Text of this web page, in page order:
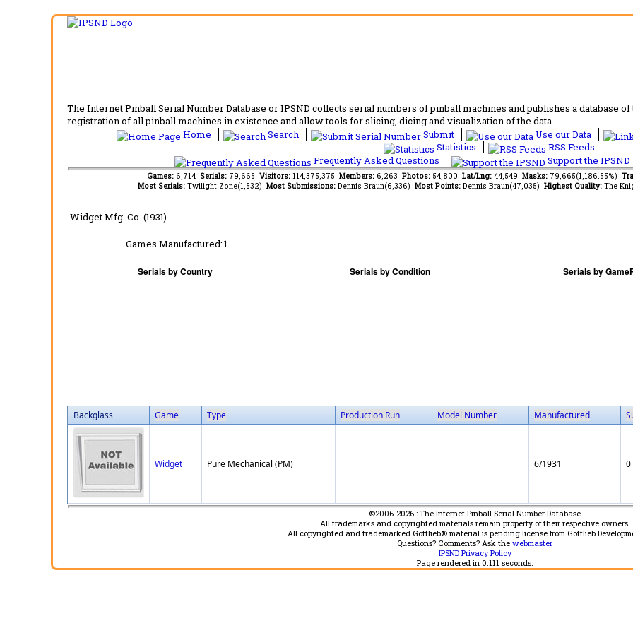
The Internet Pinball Serial Number Database or IPSND collects serial numbers of pinball machines and publishes a database
registration of all pinball machines in existence and allow tools for slicing, dicing and visualization of the data.
Home
Search Submit Use our Data
Statistics
RSS Feeds
Frequently Asked Questions
Support the IPSND
Games: 6,714 Serials: 79,665 Visitors: 114,375,375 Members: 6,263 Photos: 54,800 Lat/Lng: 44,549 Masks: 79,665(1,186.55%)
Most Serials: Twilight Zone(1,532) Most Submissions: Dennis Braun(6,336) Most Points: Dennis Braun(47,035) Highest Quality: The
Widget Mfg. Co. (1931)
Games Manufactured:1
Backglass Game Type Production Run Model Number Manufactured
Widget Pure Mechanical (PM) 6/1931 0
©2006-2026 : The Internet Pinball Serial Number Database
All trademarks and copyrighted materials remain property of their respective owners.
All copyrighted and trademarked Gottlieb® material is pending license from Gottlieb
Questions? Comments? Ask the webmaster
IPSND Privacy Policy
Page rendered in 0.111 seconds.